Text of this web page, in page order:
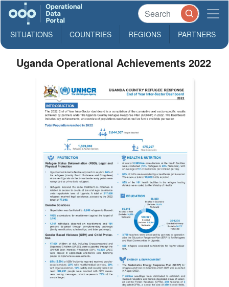
SITUATIONS COUNTRIES REGIONS PARTNERS
Uganda Operational Achievements 2022